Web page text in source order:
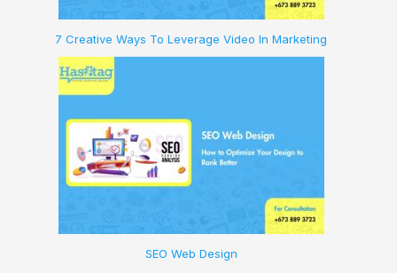
7 Creative Ways To Leverage Video In Marketing
SEO Web Design